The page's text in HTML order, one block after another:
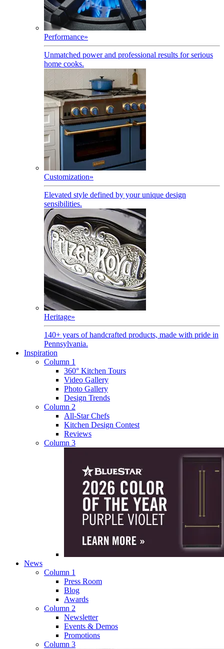
Performance»
Unmatched power and professional results for serious
home cooks.
Customization»
Elevated style defined by your unique design
sensibilities.
Heritage»
140+ years of handcrafted products, made with pride in
Pennsylvania.
Inspiration
Column 1
360° Kitchen Tours
Video Gallery
Photo Gallery
Design Trends
Column 2
All-Star Chefs
Kitchen Design Contest
Reviews
Column 3
News
Column 1
Press Room
Blog
Awards
Column 2
Newsletter
Events & Demos
Promotions
Column 3